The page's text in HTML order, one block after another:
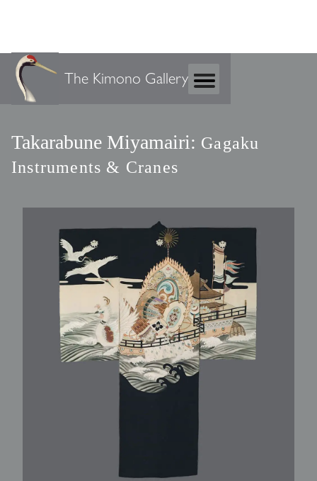
The Kimono Gallery
Takarabune Miyamairi: Gagaku
Instruments & Cranes